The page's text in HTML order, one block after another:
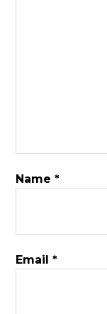
Name*
Email*